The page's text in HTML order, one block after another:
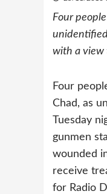
Four
with a view
Four
Chad, as
Tuesday
gunmen
wounded
receive
for Radio